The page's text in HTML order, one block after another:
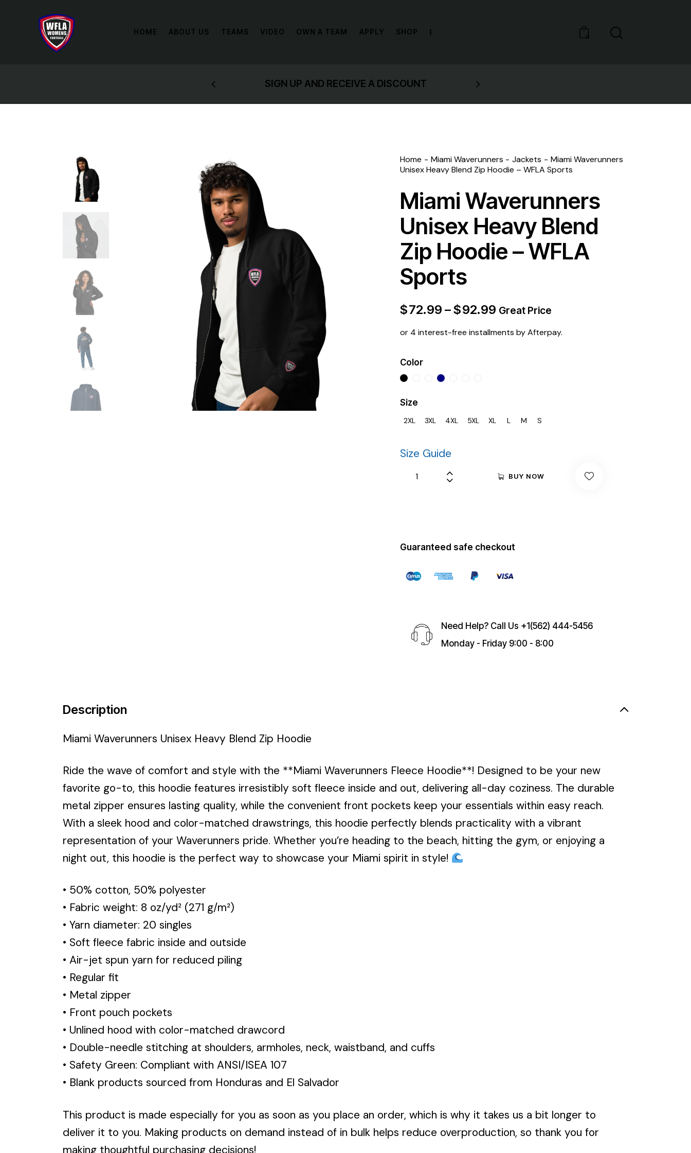
HOME ABOUT US TEAMS VIDEO OWN A TEAM APPLY SHOP
0
GET 10% OFF YOUR FIRST PURCHASE
Home Miami Waverunners Jackets
Miami Waverunners
Unisex Heavy Blend Zip Hoodie – WFLA Sports
Miami Waverunners
Unisex Heavy Blend
Zip Hoodie – WFLA
Sports
$72.99 –$92.99 Great Price
or 4 interest-free installments by Afterpay.
Color
Size
2XL 3XL 4XL 5XL XL L M S
Size Guide
BUY NOW
Guaranteed safe checkout
Need Help? Call Us +1(562) 444-5456
Monday - Friday 9:00 - 8:00
Description
Miami Waverunners Unisex Heavy Blend Zip Hoodie
Ride the wave of comfort and style with the **Miami Waverunners Fleece Hoodie**! Designed to be your new
favorite go-to, this hoodie features irresistibly soft fleece inside and out, delivering all-day coziness. The durable
metal zipper ensures lasting quality, while the convenient front pockets keep your essentials within easy reach.
With a sleek hood and color-matched drawstrings, this hoodie perfectly blends practicality with a vibrant
representation of your Waverunners pride. Whether you’re heading to the beach, hitting the gym, or enjoying a
night out, this hoodie is the perfect way to showcase your Miami spirit in style!
• 50% cotton, 50% polyester
• Fabric weight: 8 oz/yd² (271 g/m²)
• Yarn diameter: 20 singles
• Soft fleece fabric inside and outside
• Air-jet spun yarn for reduced piling
• Regular fit
• Metal zipper
• Front pouch pockets
• Unlined hood with color-matched drawcord
• Double-needle stitching at shoulders, armholes, neck, waistband, and cuffs
• Safety Green: Compliant with ANSI/ISEA 107
• Blank products sourced from Honduras and El Salvador
This product is made especially for you as soon as you place an order, which is why it takes us a bit longer to
deliver it to you. Making products on demand instead of in bulk helps reduce overproduction, so thank you for
making thoughtful purchasing decisions!